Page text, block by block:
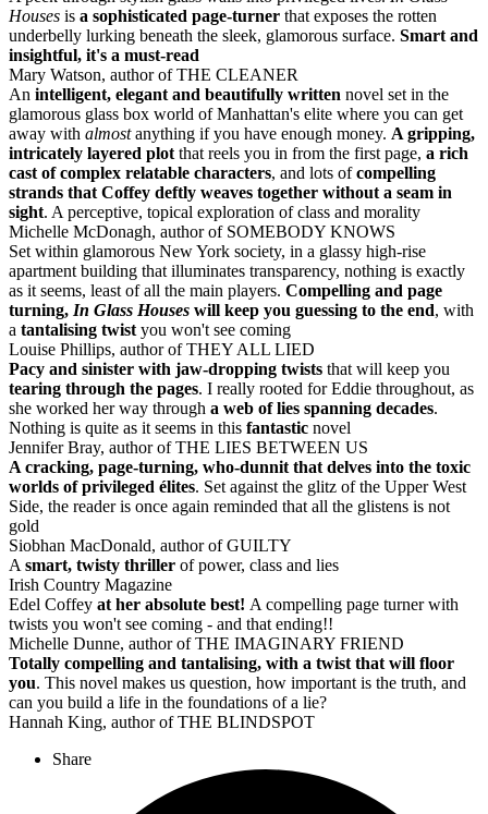
Houses is a sophisticated page-turner that exposes the rotten
underbelly lurking beneath the sleek, glamorous surface. Smart and
insightful, it's a must-read
Mary Watson, author of THE CLEANER
An intelligent, elegant and beautifully written novel set in the
glamorous glass box world of Manhattan's elite where you can get
away with almostanything if you have enough money. A gripping,
intricately layered plot that reels you in from the first page, a rich
cast of complex relatable characters, and lots ofcompelling
strands that Coffey deftly weaves together without a seam in
sight. A perceptive, topical exploration of class and morality
Michelle McDonagh, author of SOMEBODY KNOWS
Set within glamorous New York society, in a glassy high-rise
apartment building that illuminates transparency, nothing is exactly
as it seems, least of all the main players. Compelling and page
turning, In Glass Houses will keep you guessing to the end, with
a tantalising twist you won't see coming
Louise Phillips, author of THEY ALL LIED
Pacy and sinister with jaw-dropping twists that will keep you
tearing through the pages. I really rooted for Eddie throughout, as
she worked her way through a web of lies spanning decades.
Nothing is quite as it seems in this fantastic novel
Jennifer Bray, author of THE LIES BETWEEN US
A cracking, page-turning, who-dunnit that delves into the toxic
worlds of privileged élites. Set against the glitz of the Upper West
Side, the reader is once again reminded that all the glistens is not
gold
Siobhan MacDonald, author of GUILTY
A smart, twisty thriller of power, class and lies
Irish Country Magazine
Edel Coffey at her absolute best! A compelling page turner with
twists you won't see coming - and that ending!!
Michelle Dunne, author of THE IMAGINARY FRIEND
Totally compelling and tantalising, with a twist that will floor
you. This novel makes us question, how important is the truth, and
can you build a life in the foundations of a lie?
Hannah King, author of THE BLINDSPOT
Share